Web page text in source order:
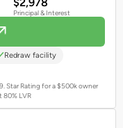
Principal & Interest
Redraw facility
Star Rating for a $500k owner
80% LVR